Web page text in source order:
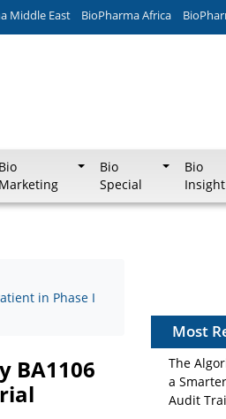
Middle East BioPharma Africa
Bio
Marketing
Bio
Special
Bio
Insight
in Phase I
BA1106
Most
The
a
Audit